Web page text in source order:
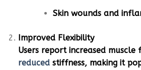
Skin wounds and
Improved Flexibility
Users report increased muscle
reducedstiffness, making it